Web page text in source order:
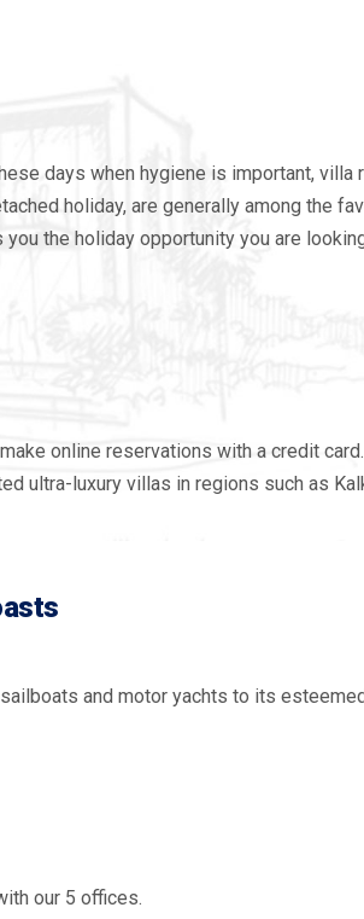
days when hygiene is important, villa
holiday, are generally among the
the holiday opportunity you are
online reservations with a credit
ultra-luxury villas in regions such as
and motor yachts to its
our 5 offices.